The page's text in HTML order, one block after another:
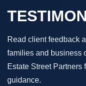
Read client feedback
families and business
Estate Street Partners
guidance.